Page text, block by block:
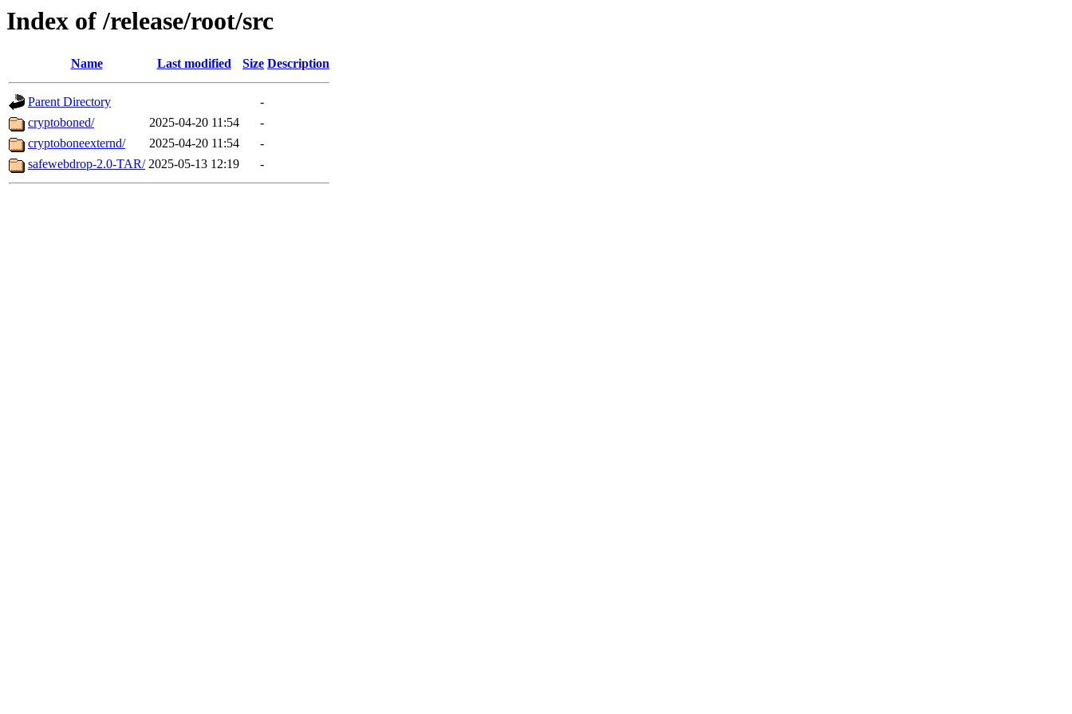
Index of /release/root/src
Name Last modified Size Description
Parent Directory
-
cryptoboned/
2025-04-20 11:54
-
cryptoboneexternd/
2025-04-20 11:54
-
safewebdrop-2.0-TAR/ 2025-05-13 12:19 -